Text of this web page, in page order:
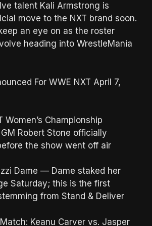
talent Kali Armstrong is
move to the NXT brand soon.
an eye on as the roster
heading into WrestleMania
For WWE NXT April 7,
Women’s Championship
Robert Stone officially
the show went off air
Dame — Dame staked her
Saturday; this is the first
from Stand & Deliver
Keanu Carver vs. Jasper